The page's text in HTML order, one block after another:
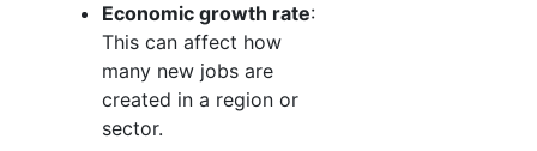
Economic growth rate:
This can affect how
many new jobs are
created in a region or
sector.